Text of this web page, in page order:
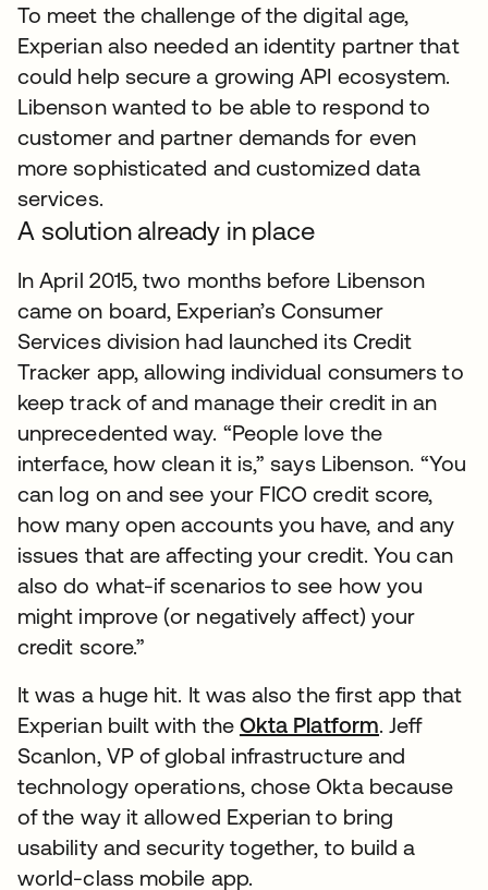
To meet the challenge of the digital age,
Experian also needed an identity partner that
could help secure a growing API ecosystem.
Libenson wanted to be able to respond to
customer and partner demands for even
more sophisticated and customized data
services.
A solution already in place
In April 2015, two months before Libenson
came on board, Experian’s Consumer
Services division had launched its Credit
Tracker app, allowing individual consumers to
keep track of and manage their credit in an
unprecedented way. “People love the
interface, how clean it is,” says Libenson. “You
can log on and see your FICO credit score,
how many open accounts you have, and any
issues that are affecting your credit. You can
also do what-if scenarios to see how you
might improve (or negatively affect) your
credit score.”
It was a huge hit. It was also the first app that
Experian built with the Okta Platform . Jeff
Scanlon, VP of global infrastructure and
technology operations, chose Okta because
of the way it allowed Experian to bring
usability and security together, to build a
world-class mobile app.